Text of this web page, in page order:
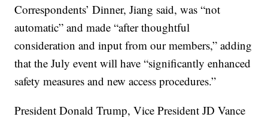
Correspondents’ Dinner, Jiang said, was “not
automatic” and made “after thoughtful
consideration and input from our members,” adding
that the July event will have “significantly enhanced
safety measures and new access procedures.”
President Donald Trump, Vice President JD Vance